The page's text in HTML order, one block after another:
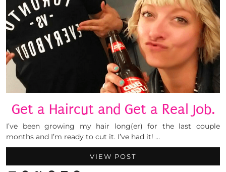
Get a Haircut and Get a Real Job.
I’ve been growing my hair long(er) for the last couple
months and I’m ready to cut it. I’ve had it! …
VIEW POST